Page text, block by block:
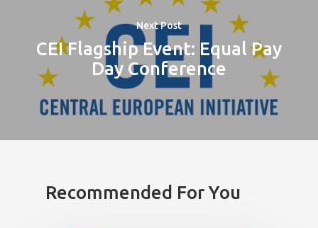
Next Post
CEI Flagship Event: Equal Pay
Day Conference
Recommended For You